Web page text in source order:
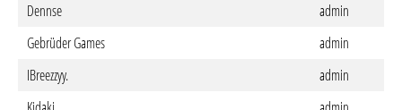
Dennse
admin
Gebrüder Games
admin
IBreezzyy.
admin